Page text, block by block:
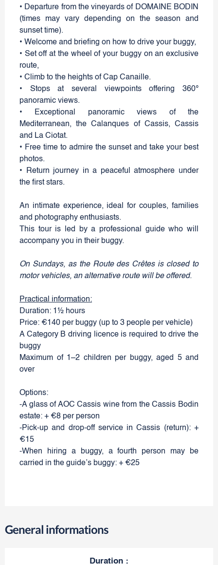
• Departure from the vineyards of DOMAINE BODIN
(times may vary depending on the season and
sunset time).
• Welcome and briefing on how to drive your buggy,
• Set off at the wheel of your buggy on an exclusive
route,
• Climb to the heights of Cap Canaille.
• Stops at several viewpoints offering 360°
panoramic views.
• Exceptional panoramic views of the
Mediterranean, the Calanques of Cassis, Cassis
and La Ciotat.
• Free time to admire the sunset and take your best
photos.
• Return journey in a peaceful atmosphere under
the first stars.
An intimate experience, ideal for couples, families
and photography enthusiasts.
This tour is led by a professional guide who will
accompany you in their buggy.
On Sundays, as the Route des Crêtes is closed to
motor vehicles, an alternative route will be offered.
Practical information:
Duration: 1½ hours
Price: €140 per buggy (up to 3 people per vehicle)
A Category B driving licence is required to drive the
buggy
Maximum of 1–2 children per buggy, aged 5 and
over
Options:
-A glass of AOC Cassis wine from the Cassis Bodin
estate: + €8 per person
-Pick-up and drop-off service in Cassis (return): +
€15
-When hiring a buggy, a fourth person may be
carried in the guide’s buggy: + €25
General informations
Duration :